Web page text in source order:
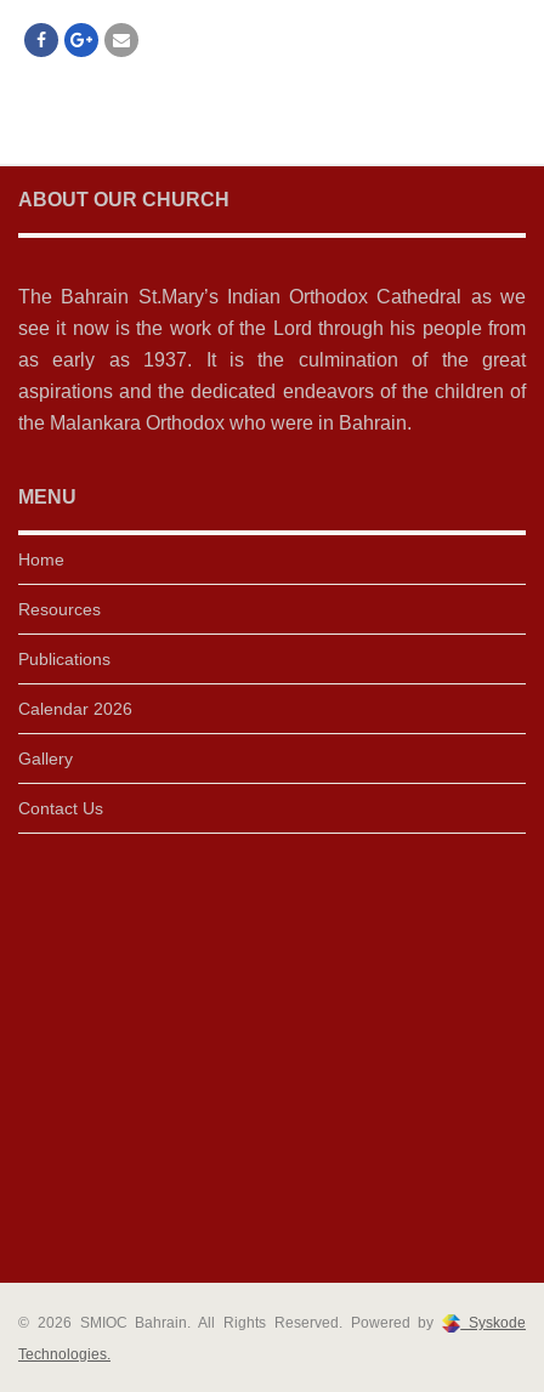
ABOUT OUR CHURCH
The Bahrain St.Mary’s Indian Orthodox Cathedral as we
see it now is the work of the Lord through his people from
as early as 1937. It is the culmination of the great
aspirations and the dedicated endeavors of the children of
the Malankara Orthodox who were in Bahrain.
MENU
Home
Resources
Publications
Calendar 2026
Gallery
Contact Us
© 2026 SMIOC Bahrain. All Rights Reserved. Powered by
Syskode
Technologies.